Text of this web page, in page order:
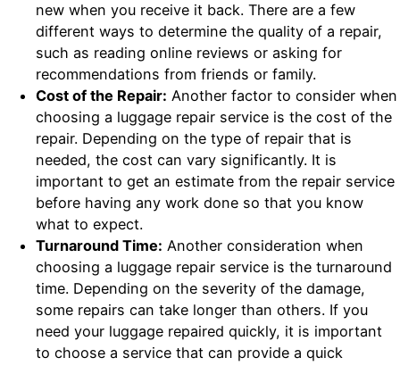
new when you receive it back. There are a few
different ways to determine the quality of a repair,
such as reading online reviews or asking for
recommendations from friends or family.
Cost of the Repair: Another factor to consider when
choosing a luggage repair service is the cost of the
repair. Depending on the type of repair that is
needed, the cost can vary significantly. It is
important to get an estimate from the repair service
before having any work done so that you know
what to expect.
Turnaround Time: Another consideration when
choosing a luggage repair service is the turnaround
time. Depending on the severity of the damage,
some repairs can take longer than others. If you
need your luggage repaired quickly, it is important
to choose a service that can provide a quick